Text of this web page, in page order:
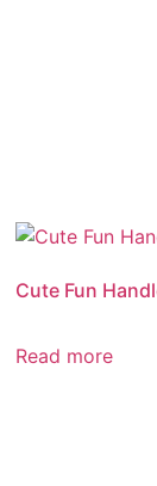
Cute Fun
Read more